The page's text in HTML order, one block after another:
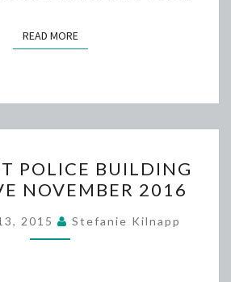
READ MOREREAD MORE
KENT
POLICE
BUILDING
TO
POLICE BUILDING
NOVEMBER 2016
2015 Stefanie Kilnapp